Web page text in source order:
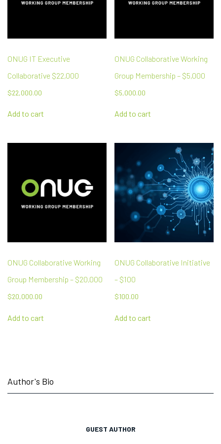
ONUG IT Executive
Collaborative $22,000
$22,000.00
Add to cart
ONUG Collaborative Working
Group Membership – $5,000
$5,000.00
Add to cart
ONUG Collaborative Working
Group Membership – $20,000
$20,000.00
Add to cart
ONUG Collaborative Initiative
– $100
$100.00
Add to cart
Author's Bio
GUEST AUTHOR